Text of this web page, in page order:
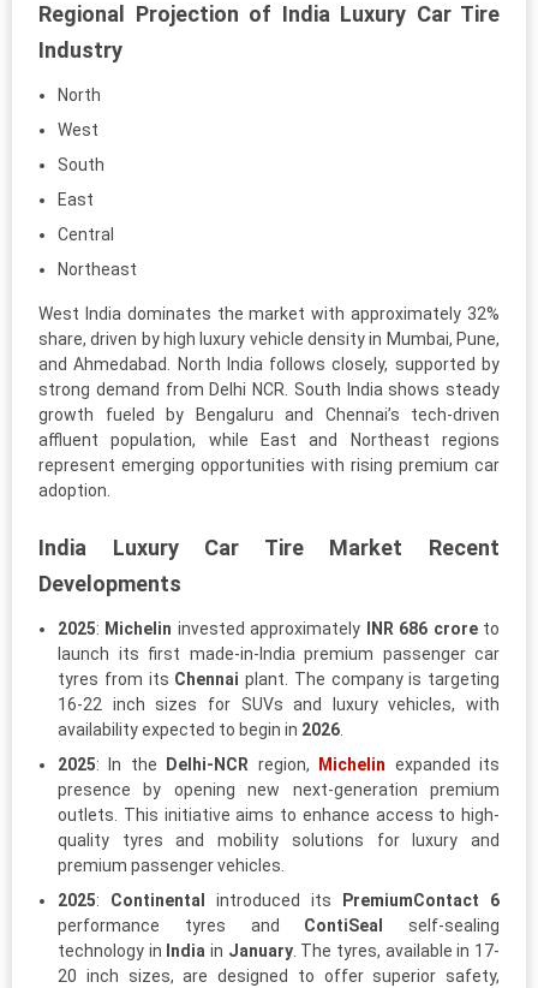
Regional Projection of India Luxury Car Tire
Industry
North
West
South
East
Central
Northeast
West India dominates the market with approximately 32%
share, driven by high luxury vehicle density in Mumbai, Pune,
and Ahmedabad. North India follows closely, supported by
strong demand from Delhi NCR. South India shows steady
growth fueled by Bengaluru and Chennai’s tech-driven
affluent population, while East and Northeast regions
represent emerging opportunities with rising premium car
adoption.
India Luxury Car Tire Market Recent
Developments
2025: Michelin invested approximately INR 686 croreto
launch its first made-in-India premium passenger car
tyres from its Chennai plant. The company is targeting
16-22 inch sizes for SUVs and luxury vehicles, with
availability expected to begin in 2026.
2025: In the Delhi-NCR region, Michelin expanded its
presence by opening new next-generation premium
outlets. This initiative aims to enhance access to high-
quality tyres and mobility solutions for luxury and
premium passenger vehicles.
2025: Continental introduced its
PremiumContact 6
performance tyres and ContiSeal
self-sealing
technology in India in January. The tyres, available in 17-
20 inch sizes, are designed to offer superior safety,